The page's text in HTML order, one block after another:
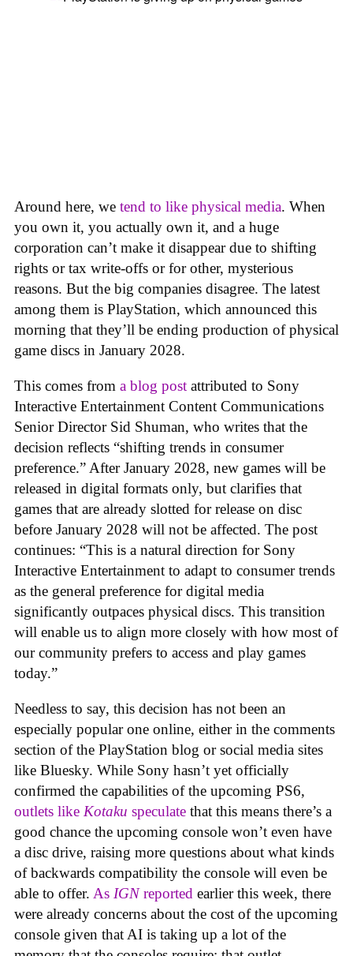
Around here, we tend to like physical media. When
you own it, you actually own it, and a huge
corporation can’t make it disappear due to shifting
rights or tax write-offs or for other, mysterious
reasons. But the big companies disagree. The latest
among them is PlayStation, which announced this
morning that they’ll be ending production of physical
game discs in January 2028.
This comes from a blog post attributed to Sony
Interactive Entertainment Content Communications
Senior Director Sid Shuman, who writes that the
decision reflects “shifting trends in consumer
preference.” After January 2028, new games will be
released in digital formats only, but clarifies that
games that are already slotted for release on disc
before January 2028 will not be affected. The post
continues: “This is a natural direction for Sony
Interactive Entertainment to adapt to consumer trends
as the general preference for digital media
significantly outpaces physical discs. This transition
will enable us to align more closely with how most of
our community prefers to access and play games
today.”
Needless to say, this decision has not been an
especially popular one online, either in the comments
section of the PlayStation blog or social media sites
like Bluesky. While Sony hasn’t yet officially
confirmed the capabilities of the upcoming PS6,
outlets like Kotaku speculate that this means there’s a
good chance the upcoming console won’t even have
a disc drive, raising more questions about what kinds
of backwards compatibility the console will even be
able to offer. As IGNreported earlier this week, there
were already concerns about the cost of the upcoming
console given that AI is taking up a lot of the